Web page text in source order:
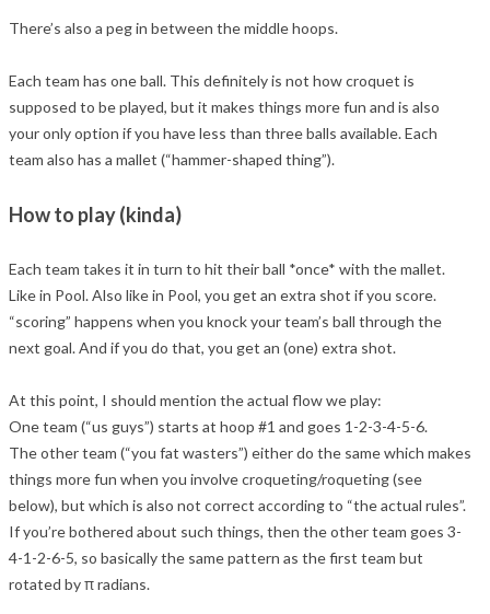
There’s also a peg in between the middle hoops.
Each team has one ball. This definitely is not how croquet is
supposed to be played, but it makes things more fun and is also
your only option if you have less than three balls available. Each
team also has a mallet (“hammer-shaped thing”).
How to play (kinda)
Each team takes it in turn to hit their ball *once* with the mallet.
Like in Pool. Also like in Pool, you get an extra shot if you score.
“scoring” happens when you knock your team’s ball through the
next goal. And if you do that, you get an (one) extra shot.
At this point, I should mention the actual flow we play:
One team (“us guys”) starts at hoop #1 and goes 1-2-3-4-5-6.
The other team (“you fat wasters”) either do the same which makes
things more fun when you involve croqueting/roqueting (see
below), but which is also not correct according to “the actual rules”.
If you’re bothered about such things, then the other team goes 3-
4-1-2-6-5, so basically the same pattern as the first team but
rotated by π radians.